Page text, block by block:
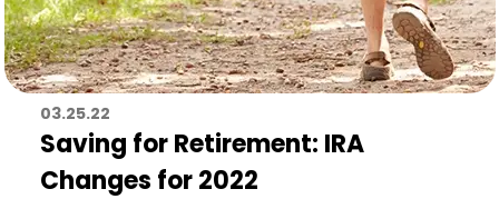
03.25.22
Saving for Retirement: IRA
Changes for 2022